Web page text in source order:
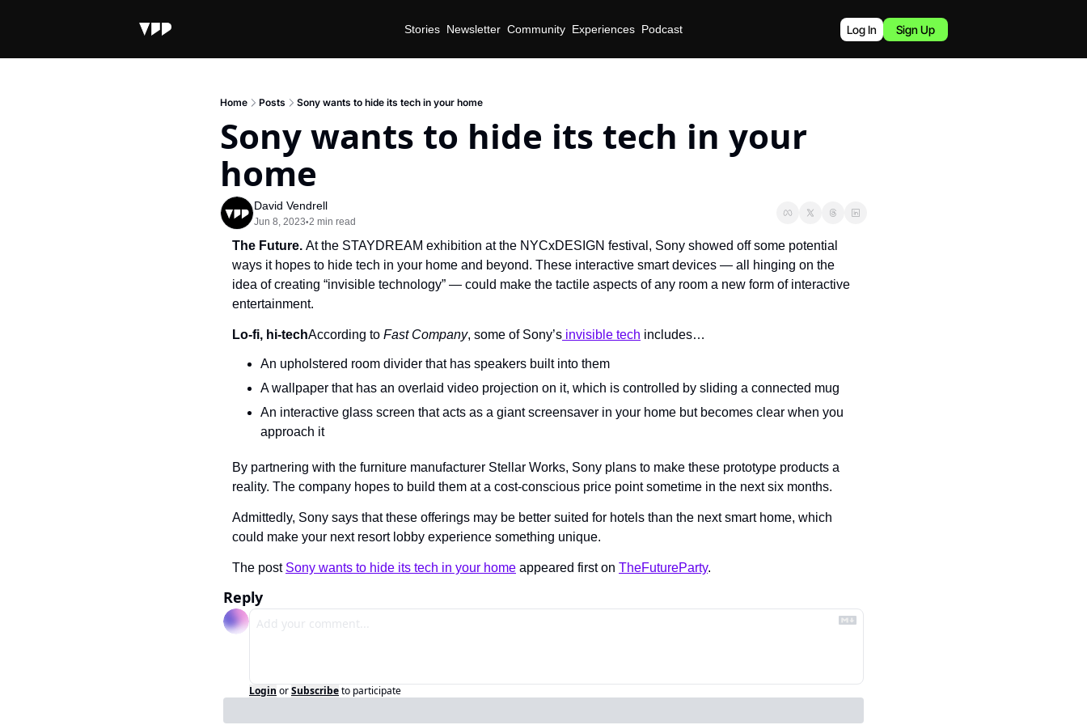
Stories Newsletter Community Experiences Podcast Log In Sign Up
Home Posts Sony wants to hide its tech in your home
Sony wants to hide its tech in your
home
David Vendrell
Jun 8, 2023•2 min read
The Future. At the STAYDREAM exhibition at the NYCxDESIGN festival, Sony showed off some potential
ways it hopes to hide tech in your home and beyond. These interactive smart devices — all hinging on the
idea of creating “invisible technology” — could make the tactile aspects of any room a new form of interactive
entertainment.
Lo-fi, hi-techAccording to Fast Company, some of Sony’s invisible tech includes…
An upholstered room divider that has speakers built into them
A wallpaper that has an overlaid video projection on it, which is controlled by sliding a connected mug
An interactive glass screen that acts as a giant screensaver in your home but becomes clear when you
approach it
By partnering with the furniture manufacturer Stellar Works, Sony plans to make these prototype products a
reality. The company hopes to build them at a cost-conscious price point sometime in the next six months.
Admittedly, Sony says that these offerings may be better suited for hotels than the next smart home, which
could make your next resort lobby experience something unique.
The post Sony wants to hide its tech in your home appeared first on TheFutureParty.
Reply
Login orSubscribeto participate